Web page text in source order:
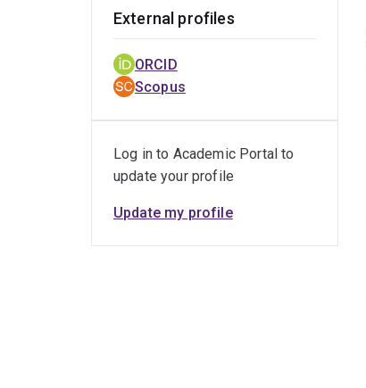
External profiles
ORCID
Scopus
Log in to Academic Portal to
update your profile
Update my profile